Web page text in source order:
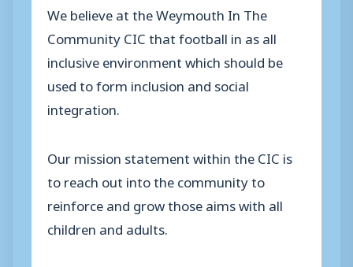
We believe at the Weymouth In The
Community CIC that football in as all
inclusive environment which should be
used to form inclusion and social
integration.
Our mission statement within the CIC is
to reach out into the community to
reinforce and grow those aims with all
children and adults.